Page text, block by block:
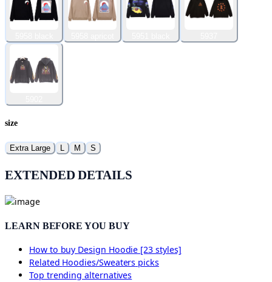
size
Extra Large L M S
EXTENDED DETAILS
LEARN BEFORE YOU BUY
How to buy Design Hoodie [23 styles]
Related Hoodies/Sweaters picks
Top trending alternatives